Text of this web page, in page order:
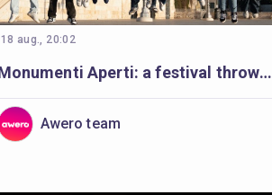
18 aug., 20:02
Monumenti Aperti: a festival throwing open the doors to history and learning
Awero team